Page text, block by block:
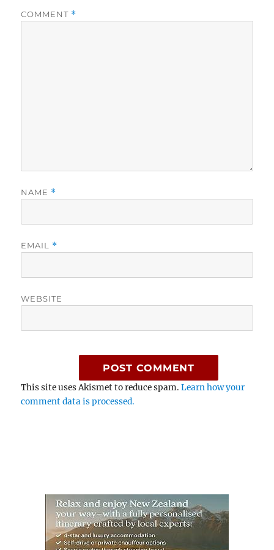
COMMENT *
NAME *
EMAIL *
WEBSITE
This site uses Akismet to reduce spam.Learn how your
comment data is processed.